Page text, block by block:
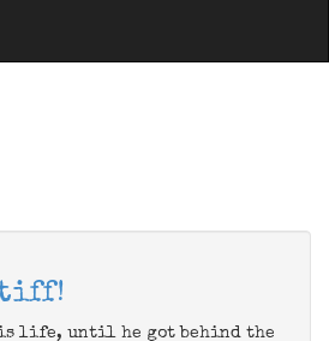
life, until he got behind the